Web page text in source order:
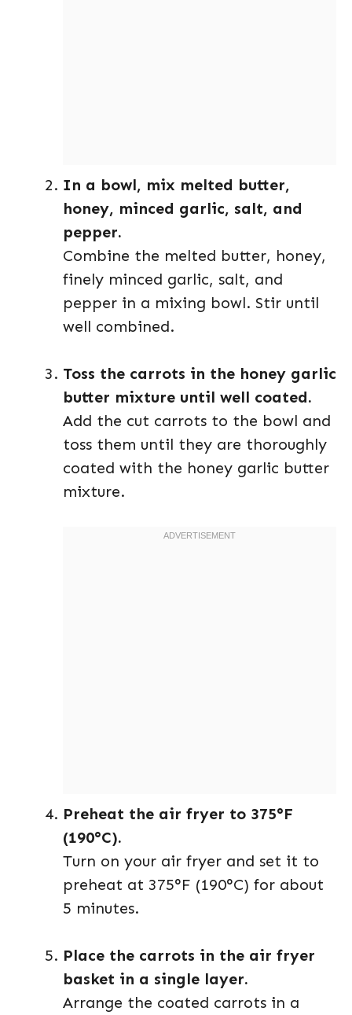
In a bowl, mix melted butter,
honey, minced garlic, salt, and
pepper.
Combine the melted butter, honey,
finely minced garlic, salt, and
pepper in a mixing bowl. Stir until
well combined.
Toss the carrots in the honey garlic
butter mixture until well coated.
Add the cut carrots to the bowl and
toss them until they are thoroughly
coated with the honey garlic butter
mixture.
Preheat the air fryer to 375°F
(190°C).
Turn on your air fryer and set it to
preheat at 375°F (190°C) for about
5 minutes.
Place the carrots in the air fryer
basket in a single layer.
Arrange the coated carrots in a